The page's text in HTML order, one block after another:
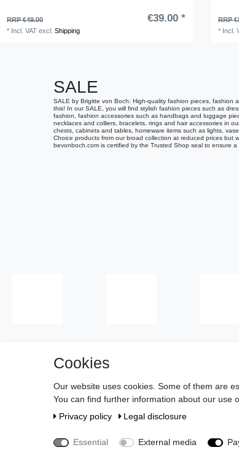
RRP €49.00 €39.00 *
* Incl. VAT excl.Shipping
RRP
* Incl.
SALE
SALE by Brigitte von Boch: High-quality fashion pieces, fashion
this! In our SALE, you will find stylish fashion pieces such as
fashion, fashion accessories such as handbags and luggage
necklaces and colliers, bracelets, rings and hair accessories in
chests, cabinets and tables, homeware items such as lights,
Choice products from our broad collection at reduced prices
bevonboch.com is certified by the Trusted Shop seal to ensure a
About us
Cookies
Our website uses cookies. Some of them are
You can find further information about our use
Privacy policy
Legal disclosure
Essential External media